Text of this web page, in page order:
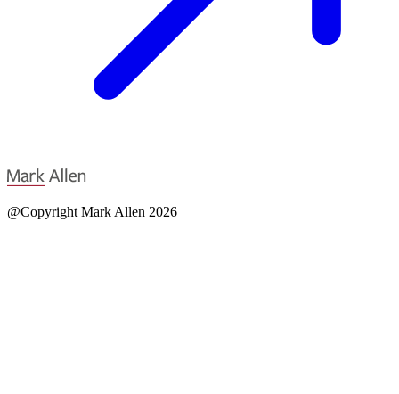
@Copyright Mark Allen 2026